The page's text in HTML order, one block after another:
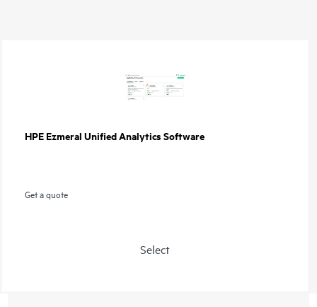
HPE Ezmeral Unified Analytics Software
Get a quote
Select